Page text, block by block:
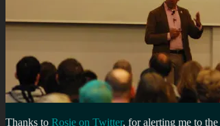
Thanks to Rosie on Twitter, for alerting me to the